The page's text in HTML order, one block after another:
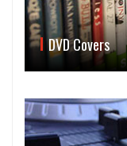
DVD Covers